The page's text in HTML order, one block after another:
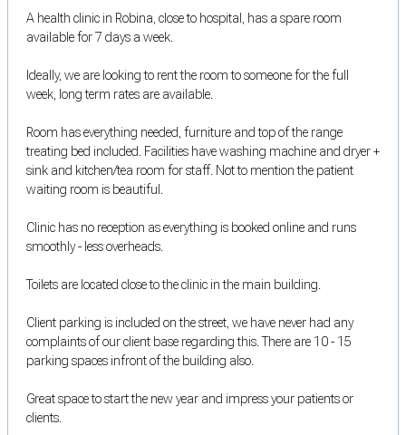
A health clinic in Robina, close to hospital, has a spare room
available for 7 days a week.
Ideally, we are looking to rent the room to someone for the full
week, long term rates are available.
Room has everything needed, furniture and top of the range
treating bed included. Facilities have washing machine and dryer +
sink and kitchen/tea room for staff. Not to mention the patient
waiting room is beautiful.
Clinic has no reception as everything is booked online and runs
smoothly - less overheads.
Toilets are located close to the clinic in the main building.
Client parking is included on the street, we have never had any
complaints of our client base regarding this. There are 10 - 15
parking spaces infront of the building also.
Great space to start the new year and impress your patients or
clients.